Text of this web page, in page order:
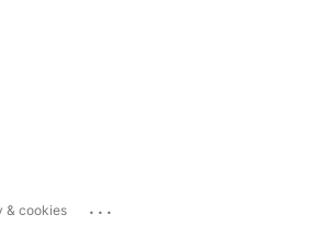
& cookies ...